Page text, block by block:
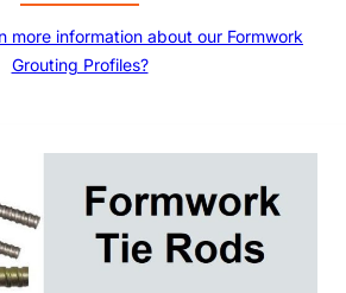
more information about our Formwork
Grouting Profiles?